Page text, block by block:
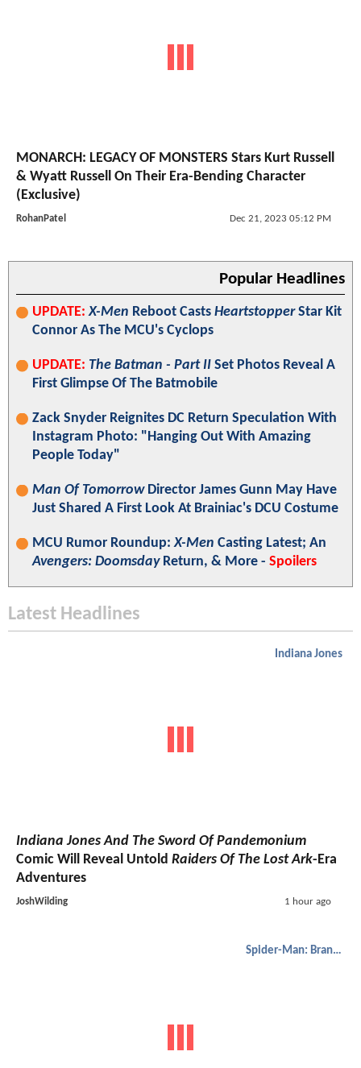
MONARCH: LEGACY OF MONSTERS Stars Kurt Russell
& Wyatt Russell On Their Era-Bending Character
(Exclusive)
RohanPatel Dec 21, 2023 05:12 PM
Popular Headlines
UPDATE: X-Men Reboot Casts HeartstopperStar Kit
Connor As The MCU's Cyclops
UPDATE: The Batman - Part II Set Photos Reveal A
First Glimpse Of The Batmobile
Zack Snyder Reignites DC Return Speculation With
Instagram Photo: "Hanging Out With Amazing
People Today"
Man Of TomorrowDirector James Gunn May Have
Just Shared A First Look At Brainiac's DCU Costume
MCU Rumor Roundup:X-Men Casting Latest; An
Avengers: DoomsdayReturn, & More - Spoilers
Latest Headlines
Indiana Jones
Indiana Jones And The Sword Of Pandemonium
Comic Will Reveal Untold Raiders Of The Lost Ark-Era
Adventures
JoshWilding 1 hour ago
Spider-Man: Brand New Day